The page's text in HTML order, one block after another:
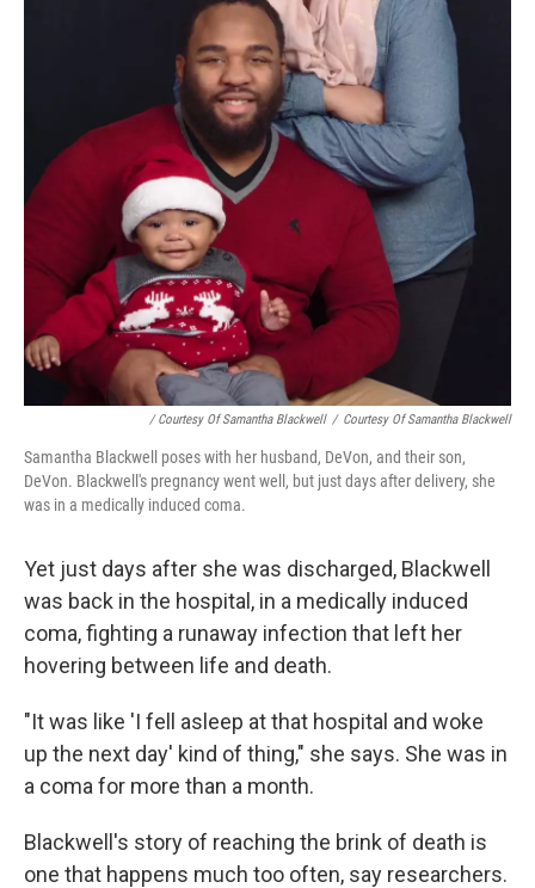
/ Courtesy Of Samantha Blackwell / Courtesy Of Samantha Blackwell
Samantha Blackwell poses with her husband, DeVon, and their son,
DeVon. Blackwell's pregnancy went well, but just days after delivery, she
was in a medically induced coma.
Yet just days after she was discharged, Blackwell
was back in the hospital, in a medically induced
coma, fighting a runaway infection that left her
hovering between life and death.
"It was like 'I fell asleep at that hospital and woke
up the next day' kind of thing," she says. She was in
a coma for more than a month.
Blackwell's story of reaching the brink of death is
one that happens much too often, say researchers.